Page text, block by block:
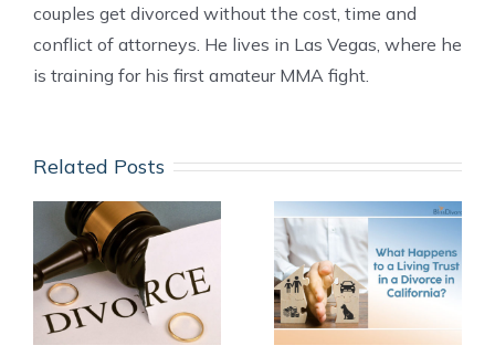
couples get divorced without the cost, time and
conflict of attorneys. He lives in Las Vegas, where he
is training for his first amateur MMA fight.
Related Posts